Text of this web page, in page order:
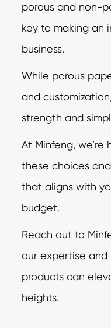
porous and non-
key to making an
business.
While porous
and
strength and
At Minfeng,we’re
these choices
that alignswith
budget.
Reach out to
our expertise and
products can
heights.